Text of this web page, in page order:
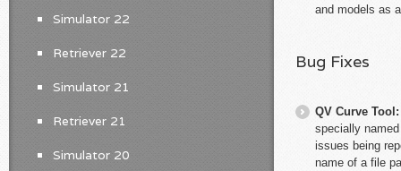
and models as
Bug Fixes
QV Curve
specially
issues being
name of a file
Simulator 22
Retriever 22
Simulator 21
Retriever 21
Simulator 20